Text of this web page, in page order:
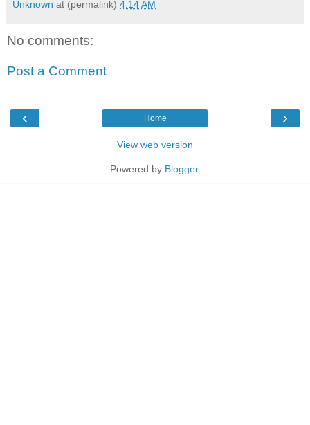
Unknown at (permalink) 4:14 AM
No comments:
Post a Comment
‹ ›
Home
View web version
Powered by Blogger.